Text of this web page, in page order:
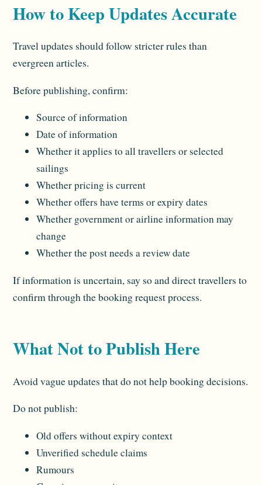
How to Keep Updates Accurate
Travel updates should follow stricter rules than
evergreen articles.
Before publishing, confirm:
Source of information
Date of information
Whether it applies to all travellers or selected
sailings
Whether pricing is current
Whether offers have terms or expiry dates
Whether government or airline information may
change
Whether the post needs a review date
If information is uncertain, say so and direct travellers to
confirm through the booking request process.
What Not to Publish Here
Avoid vague updates that do not help booking decisions.
Do not publish:
Old offers without expiry context
Unverified schedule claims
Rumours